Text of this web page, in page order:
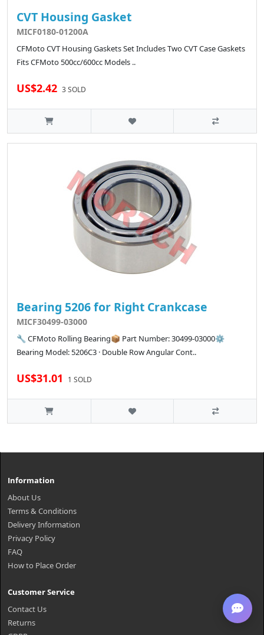
CVT Housing Gasket
MICF0180-01200A
CFMoto CVT Housing Gaskets Set Includes Two CVT Case Gaskets
Fits CFMoto 500cc/600cc Models ..
US$2.42 3 SOLD
Bearing 5206 for Right Crankcase
MICF30499-03000
🔧 CFMoto Rolling Bearing📦 Part Number: 30499-03000⚙️
Bearing Model: 5206C3 · Double Row Angular Cont..
US$31.01 1 SOLD
Information
About Us
Terms & Conditions
Delivery Information
Privacy Policy
FAQ
How to Place Order
Customer Service
Contact Us
Returns